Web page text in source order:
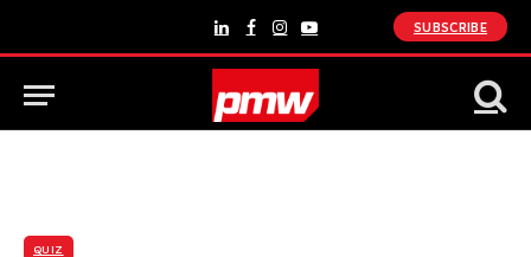
LinkedInFacebook
Instagram
YouTube
SUBSCRIBE
QUIZ